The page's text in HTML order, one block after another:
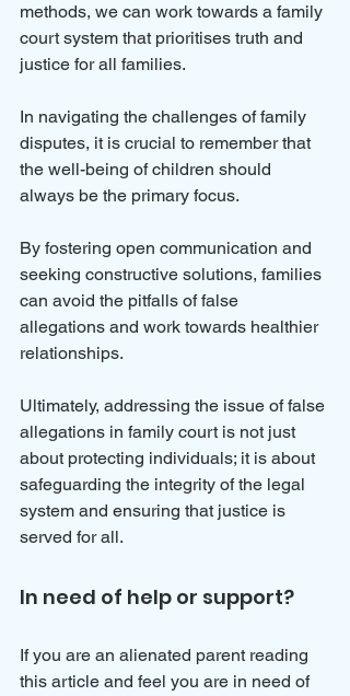
methods, we can work towards a family
court system that prioritises truth and
justice for all families.
In navigating the challenges of family
disputes, it is crucial to remember that
the well-being of children should
always be the primary focus.
By fostering open communication and
seeking constructive solutions, families
can avoid the pitfalls of false
allegations and work towards healthier
relationships.
Ultimately, addressing the issue of false
allegations in family court is not just
about protecting individuals; it is about
safeguarding the integrity of the legal
system and ensuring that justice is
served for all.
In need of help or support?
If you are an alienated parent reading
this article and feel you are in need of